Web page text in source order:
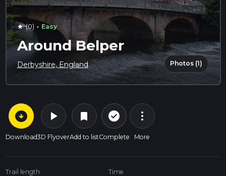
star (0) · Easy
Around Belper
Derbyshire, England Photos (1)
arrow_circle_down
Download
play_arrow
3D Flyover
bookmark
Add to list
check_circle_outline
Complete
more_vert
More
Trail length Time